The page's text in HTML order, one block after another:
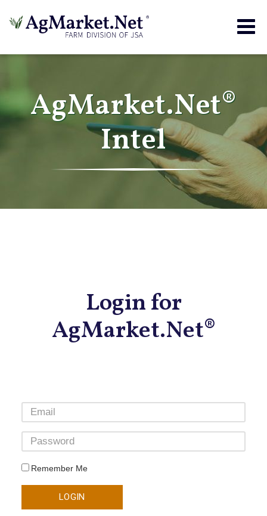
AgMarket.Net®
Intel
Login for
AgMarket.Net®
Remember Me
LOGIN